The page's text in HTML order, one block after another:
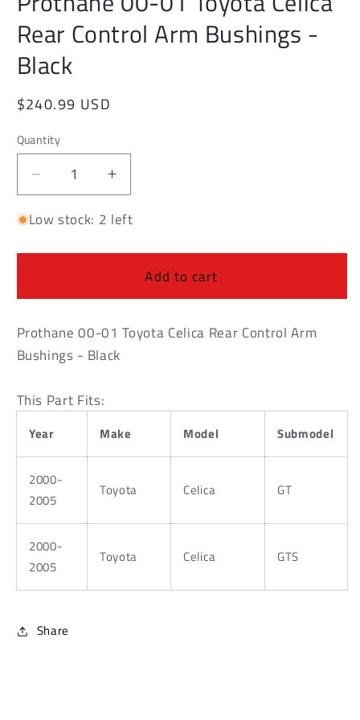
modal
Rear Control Arm Bushings -
Black
Regular
$240.99 USD
Quantity
Decrease
quantity
for
00-
Rear
Control
Arm
-
Increase
quantity
for
00-
Rear
Control
Arm
Low stock: 2 left
Add to cart
Prothane 00-01 Toyota Celica Rear Control Arm
Bushings - Black
This Part Fits:
Year Make Model Submodel
2000-
2005
Toyota Celica GT
2000-
2005
Toyota Celica GTS
Share